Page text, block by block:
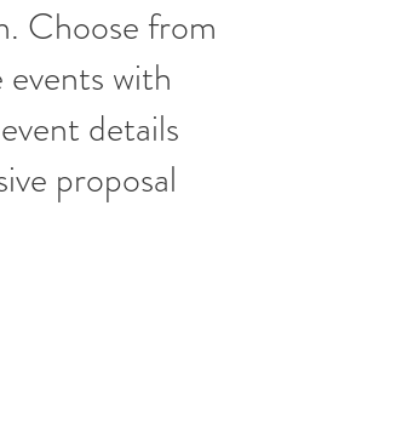
Choose from
with
details
proposal